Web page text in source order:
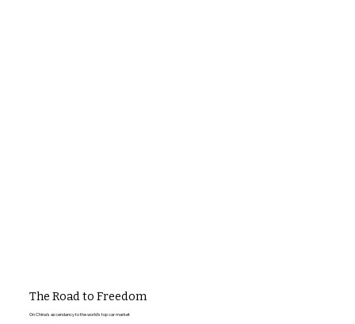
The Road to Freedom
On China's ascendancy to the world's top car market